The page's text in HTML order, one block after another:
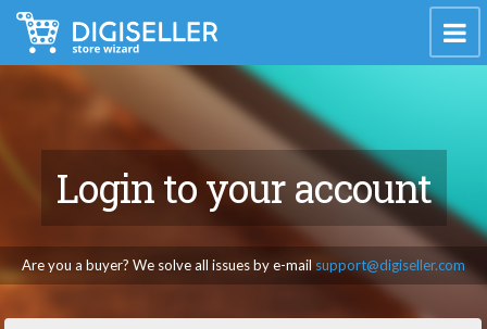
Login to your account
Are you a buyer? We solve all issues by e-mail support@digiseller.com